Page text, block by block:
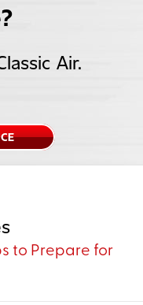
Air.
to Prepare for